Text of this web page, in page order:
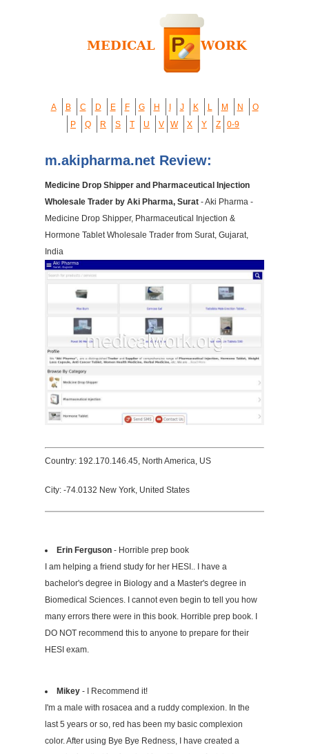
A B C D E F G H J K L M N
O
P
Q R S T U V W X Y Z 0-9
m.akipharma.net Review:
Medicine Drop Shipper and Pharmaceutical Injection
Wholesale Trader by Aki Pharma, Surat - Aki Pharma -
Medicine Drop Shipper, Pharmaceutical Injection &
Hormone Tablet Wholesale Trader from Surat, Gujarat,
India
Country: 192.170.146.45, North America, US
City: -74.0132 New York, United States
Erin Ferguson - Horrible prep book
I am helping a friend study for her HESI.. I have a
bachelor's degree in Biology and a Master's degree in
Biomedical Sciences. I cannot even begin to tell you how
many errors there were in this book. Horrible prep book. I
DO NOT recommend this to anyone to prepare for their
HESI exam.
Mikey - I Recommend it!
I'm a male with rosacea and a ruddy complexion. In the
last 5 years or so, red has been my basic complexion
color. After using Bye Bye Redness, I have created a